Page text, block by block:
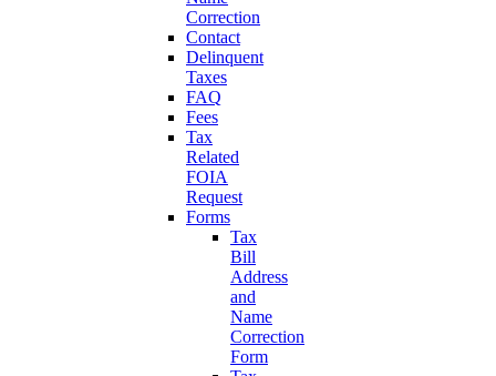
Correction
Contact
Delinquent
Taxes
FAQ
Fees
Tax
Related
FOIA
Request
Forms
Tax
Bill
Address
and
Name
Correction
Form